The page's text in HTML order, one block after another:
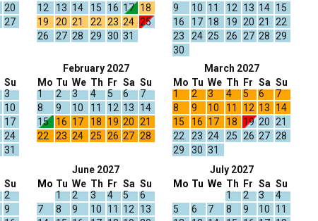
20
27
12
13 14 15 16 17 18
19
20 21 22 23 24 25
26
27 28 29 30 31
9
10 11 12 13 14 15
16
17 18 19 20 21
22
23
24 25 26 27 28 29
30
Su
3
10
17
24
31
February 2027
Mo
1
Tu
2
We
3
Th
4
Fr
5
Sa
6
Su
7
8
9 10 11 12 13
14
15
16 17 18 19 20 21
22
23 24 25 26 27 28
March 2027
Mo
1
Tu
2
We
3
Th
4
Fr
5
Sa
6
Su
7
8
9 10 11 12 13
14
15
16 17 18 19 20 21
22
23 24 25 26 27 28
29
30 31
Su
2
9
June 2027
Mo Tu
1
We
2
Th
3
Fr
4
Sa
5
Su
6
7
8 9 10 11 12
13
July 2027
Mo Tu We Th
1
Fr
2
Sa
3
Su
4
5
6 7 8 9 10
11